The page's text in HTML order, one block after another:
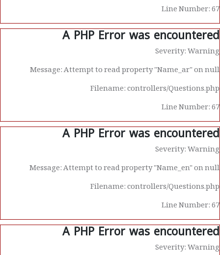
Line Number: 67
A PHP Error was encountered
Severity: Warning
Message: Attempt to read property "Name_ar" on null
Filename: controllers/Questions.php
Line Number: 67
A PHP Error was encountered
Severity: Warning
Message: Attempt to read property "Name_en" on null
Filename: controllers/Questions.php
Line Number: 67
A PHP Error was encountered
Severity: Warning